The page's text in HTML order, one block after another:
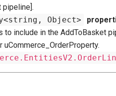
pipeline].
Object>
to include in the AddToBasket
uCommerce_OrderProperty.